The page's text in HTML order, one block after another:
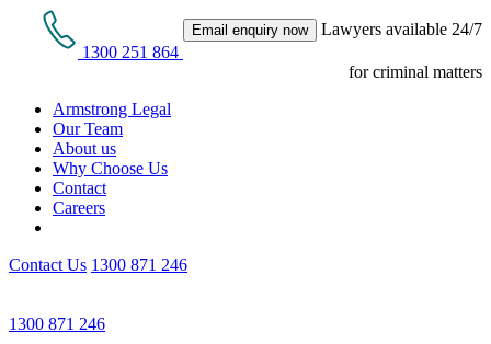
1300 251 864
Email enquiry now Lawyers available 24/7
for criminal matters
Armstrong Legal
Our Team
About us
Why Choose Us
Contact
Careers
Contact Us 1300 871 246
1300 871 246